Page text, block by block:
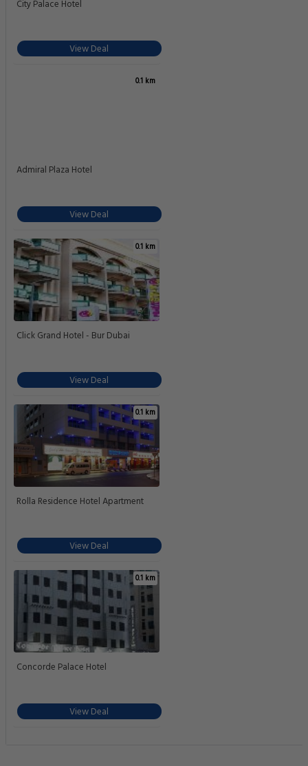
City Palace Hotel
View Deal
0.1 km
Admiral Plaza Hotel
View Deal
0.1 km
Click Grand Hotel - Bur Dubai
View Deal
0.1 km
Rolla Residence Hotel Apartment
View Deal
0.1 km
Concorde Palace Hotel
View Deal